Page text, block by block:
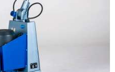
fact that a
by the
content